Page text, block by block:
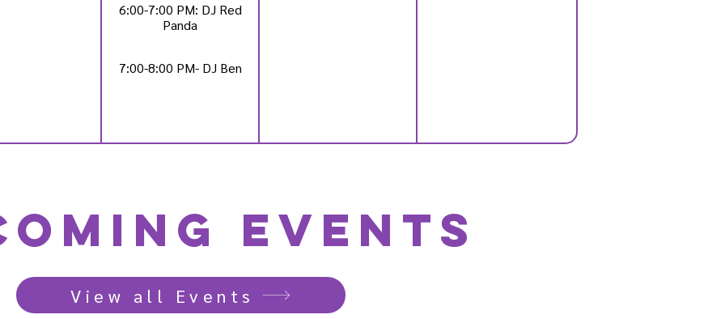
6:00-7:00 PM: DJ Red
Panda
7:00-8:00 PM- DJ Ben
Events
View all Events